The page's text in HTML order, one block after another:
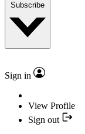
Subscribe
Sign in
View Profile
Sign out